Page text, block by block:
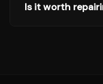
Is it worth